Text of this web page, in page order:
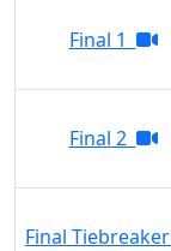
Final 1
Final 2
Final Tiebreaker